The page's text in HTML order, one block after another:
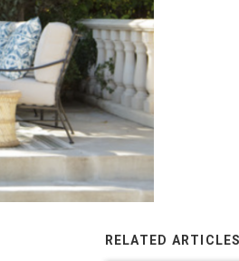
RELATED ARTICLES